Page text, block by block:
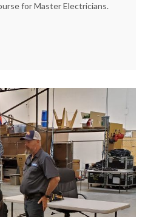
for Master Electricians.